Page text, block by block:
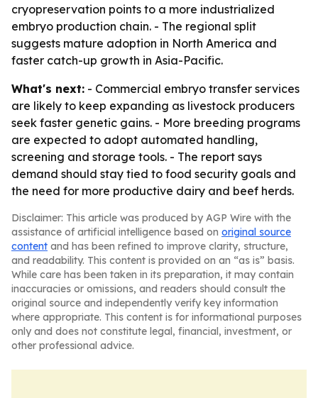
cryopreservation points to a more industrialized
embryo production chain. - The regional split
suggests mature adoption in North America and
faster catch-up growth in Asia-Pacific.
What's next: - Commercial embryo transfer services
are likely to keep expanding as livestock producers
seek faster genetic gains. - More breeding programs
are expected to adopt automated handling,
screening and storage tools. - The report says
demand should stay tied to food security goals and
the need for more productive dairy and beef herds.
Disclaimer: This article was produced by AGP Wire with the
assistance of artificial intelligence based on original source
content and has been refined to improve clarity, structure,
and readability. This content is provided on an “as is” basis.
While care has been taken in its preparation, it may contain
inaccuracies or omissions, and readers should consult the
original source and independently verify key information
where appropriate. This content is for informational purposes
only and does not constitute legal, financial, investment, or
other professional advice.